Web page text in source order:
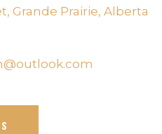
Grande Prairie, Alberta